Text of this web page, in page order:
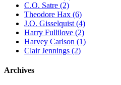
C.O. Satre (2)
Theodore Hax (6)
J.O. Gisselquist (4)
Harry Fullilove (2)
Harvey Carlson (1)
Clair Jennings (2)
Archives